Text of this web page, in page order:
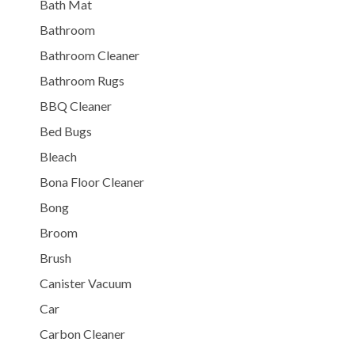
Bath Mat
Bathroom
Bathroom Cleaner
Bathroom Rugs
BBQ Cleaner
Bed Bugs
Bleach
Bona Floor Cleaner
Bong
Broom
Brush
Canister Vacuum
Car
Carbon Cleaner